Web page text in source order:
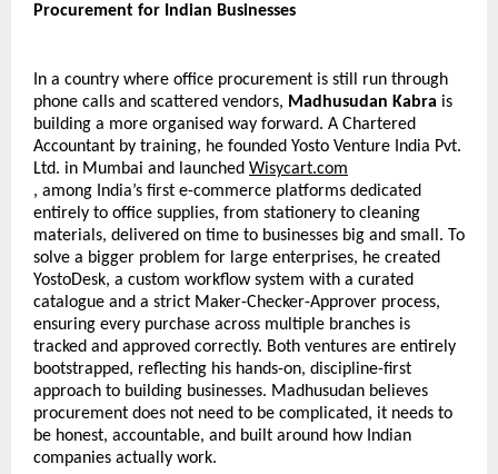
Procurement for Indian Businesses
In a country where office procurement is still run through
phone calls and scattered vendors, Madhusudan Kabra is
building a more organised way forward. A Chartered
Accountant by training, he founded Yosto Venture India Pvt.
Ltd. in Mumbai and launched Wisycart.com
, among India’s first e-commerce platforms dedicated
entirely to office supplies, from stationery to cleaning
materials, delivered on time to businesses big and small. To
solve a bigger problem for large enterprises, he created
YostoDesk, a custom workflow system with a curated
catalogue and a strict Maker-Checker-Approver process,
ensuring every purchase across multiple branches is
tracked and approved correctly. Both ventures are entirely
bootstrapped, reflecting his hands-on, discipline-first
approach to building businesses. Madhusudan believes
procurement does not need to be complicated, it needs to
be honest, accountable, and built around how Indian
companies actually work.